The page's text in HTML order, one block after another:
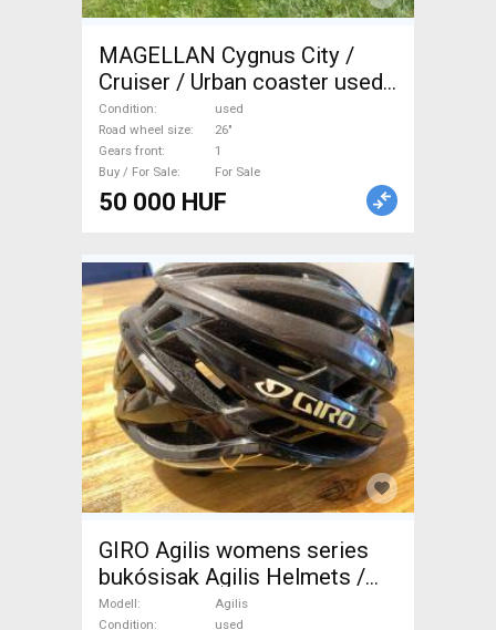
MAGELLAN Cygnus City /
Cruiser / Urban coaster used
For Sale
Condition
used
Road wheel size
26"
Gears front
1
Buy / For Sale
For Sale
50 000 HUF
GIRO Agilis womens series
bukósisak Agilis Helmets /
Headwear Road M used For
Modell
Agilis
Condition
used